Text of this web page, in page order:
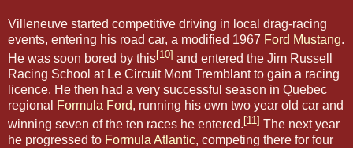
Villeneuve started competitive driving in local drag-racing
events, entering his road car, a modified 1967 Ford Mustang.
He was soon bored by this[10] and entered the Jim Russell
Racing School at Le Circuit Mont Tremblant to gain a racing
licence. He then had a very successful season in Quebec
regional
Formula Ford, running his own two year old car and
winning seven of the ten races he entered. [11] The next year
he progressed to Formula Atlantic, competing there for four